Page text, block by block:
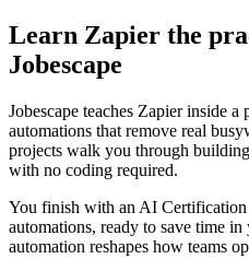
Learn Zapier the
Jobescape
Jobescape teaches Zapier inside a
automations that remove real
projects walk you through
with no coding required.
You finish with an AI
automations, ready to save time in
automation reshapes how teams